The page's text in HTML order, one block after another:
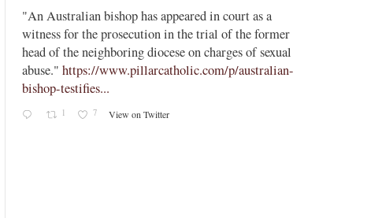
"An Australian bishop has appeared in court as a
witness for the prosecution in the trial of the former
head of the neighboring diocese on charges of sexual
abuse."https://www.pillarcatholic.com/p/australian-
bishop-testifies...
1 7 View on Twitter